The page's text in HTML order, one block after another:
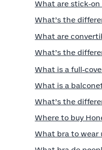
What are stick‑on
What’s the
What are
What’s the
What is a
What is a
What’s the
Where to buy
What bra to wear